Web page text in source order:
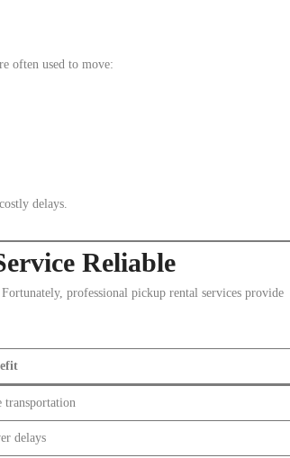
often used to move:
delays.
Reliable
professional pickup rental services provide
transportation
delays